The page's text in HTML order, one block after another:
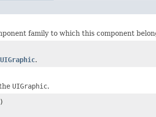
family to which this component
UIGraphic.
UIGraphic.